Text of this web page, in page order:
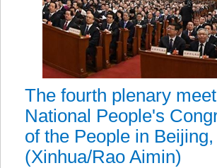
The fourth plenary
National People's
of the People in
(Xinhua/Rao Aimin)